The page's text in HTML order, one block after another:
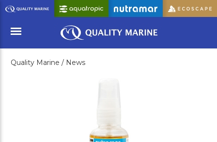
Skip
to
Content
Menu
Quality Marine / News